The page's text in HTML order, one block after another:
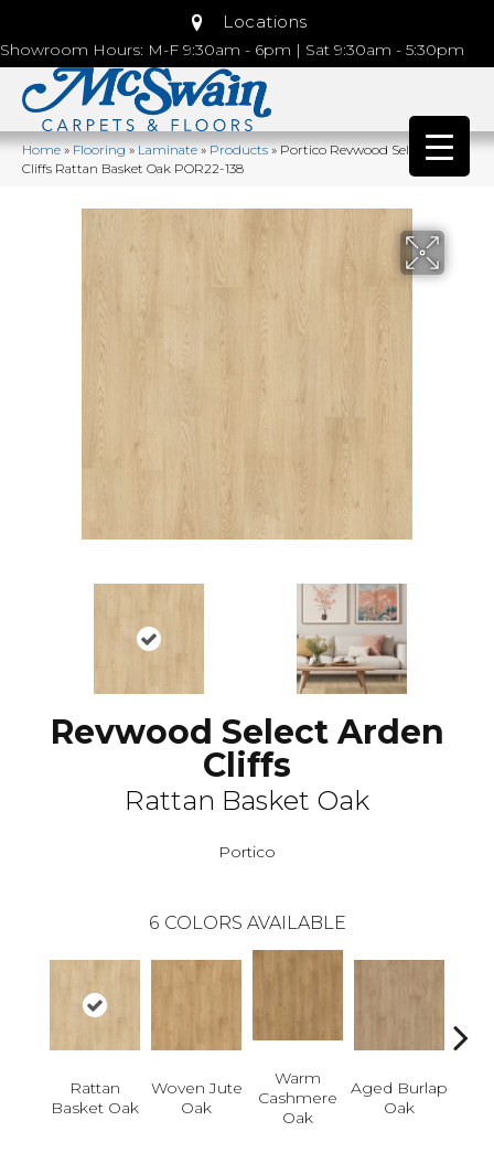
Locations
Showroom Hours: M-F 9:30am - 6pm | Sat 9:30am - 5:30pm
Home»Flooring»Laminate»Products»Portico Revwood Select Arden
Cliffs Rattan Basket Oak POR22-138
Revwood Select Arden
Cliffs
Rattan Basket Oak
Portico
6 COLORS AVAILABLE
Rattan
Basket Oak
Woven Jute
Oak
Warm
Cashmere
Oak
Aged Burlap
Oak